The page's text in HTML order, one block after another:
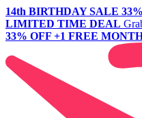
14th BIRTHDAY SALE
LIMITED TIME DEAL
33% OFF +1 FREE